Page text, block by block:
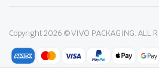
Copyright 2026 © VIVO PACKAGING. ALL